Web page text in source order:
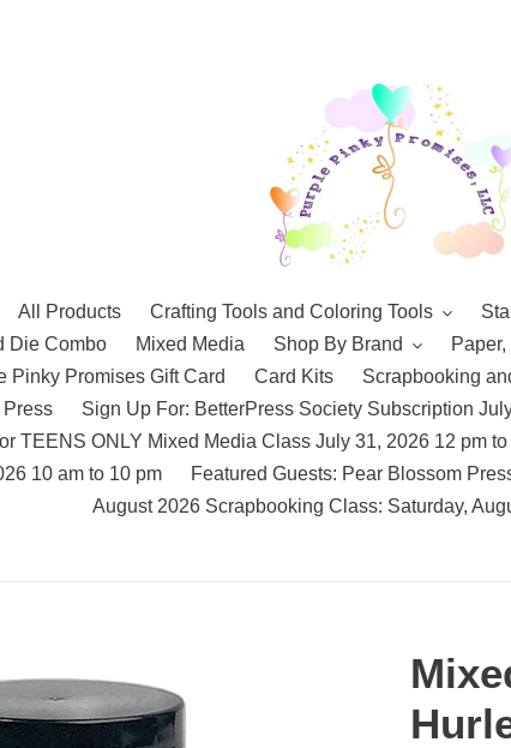
All Products Crafting Tools and Coloring Tools
Die Combo Mixed Media Shop By Brand
Pinky Promises Gift Card Card Kits Scrapbooking
Press Sign Up For: BetterPress Society Subscription
TEENS ONLY Mixed Media Class July 31, 2026 12 pm to
10 am to 10 pm
Featured Guests: Pear Blossom
August 2026 Scrapbooking Class: Saturday,